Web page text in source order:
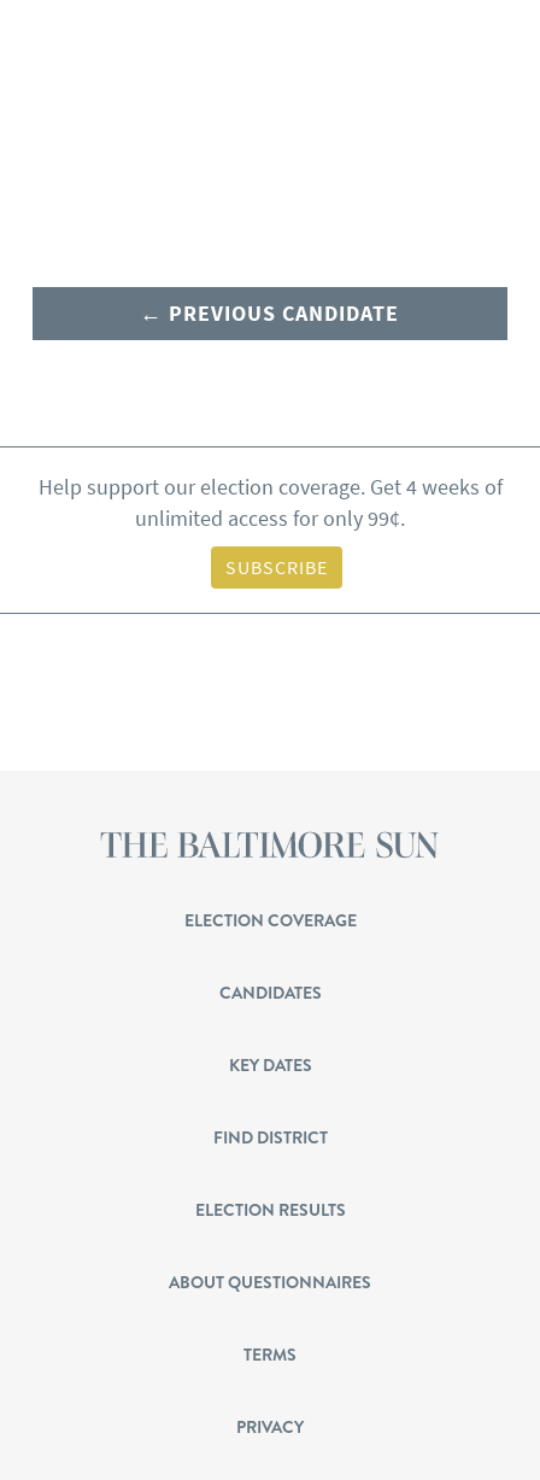
← PREVIOUS CANDIDATE
Help support our election coverage. Get 4 weeks of
unlimited access for only 99¢.
SUBSCRIBE
ELECTION COVERAGE
CANDIDATES
KEY DATES
FIND DISTRICT
ELECTION RESULTS
ABOUT QUESTIONNAIRES
TERMS
PRIVACY